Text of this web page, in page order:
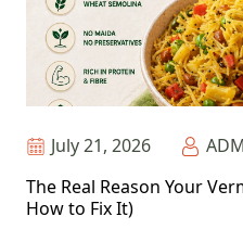
July 21, 2026
The Real Reason Your
How to Fix It)